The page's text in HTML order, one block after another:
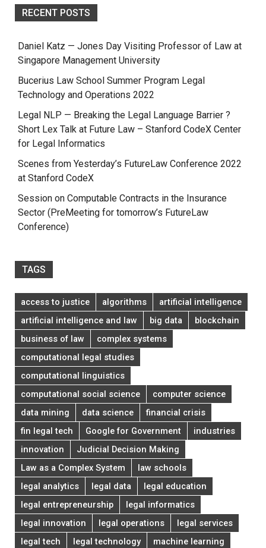
RECENT POSTS
Daniel Katz — Jones Day Visiting Professor of Law at
Singapore Management University
Bucerius Law School Summer Program Legal
Technology and Operations 2022
Legal NLP — Breaking the Legal Language Barrier ?
Short Lex Talk at Future Law – Stanford CodeX Center
for Legal Informatics
Scenes from Yesterday’s FutureLaw Conference 2022
at Stanford CodeX
Session on Computable Contracts in the Insurance
Sector (PreMeeting for tomorrow’s FutureLaw
Conference)
TAGS
access to justice algorithms
artificial intelligence
artificial intelligence and law
big data
blockchain
business of law
complex systems
computational legal studies
computational linguistics
computational social science
computer science
data mining
data science
financial crisis
fin legal tech
Google for Government
industries
innovation
Judicial Decision Making
Law as a Complex System
law schools
legal analytics
legal data
legal education
legal entrepreneurship
legal informatics
legal innovation
legal operations
legal services
legal tech
legal technology
machine learning